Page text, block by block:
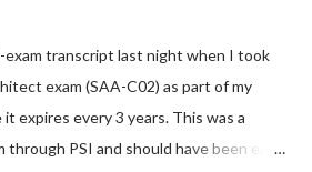
exam transcript last night when I took
exam (SAA-C02) as part of my
expires every 3 years. This was a
PSI and should have been easy